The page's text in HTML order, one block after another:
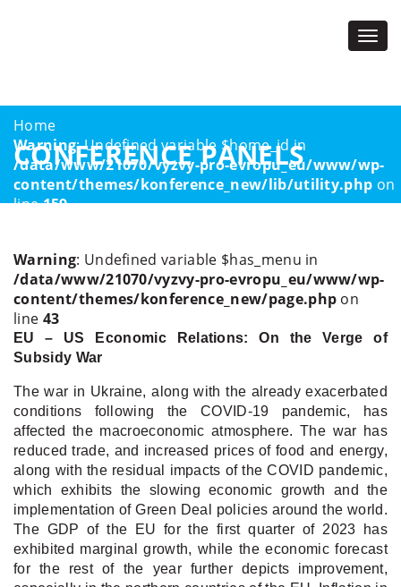
Home
Warning: Undefined variable $home_id in
/data/www/21070/vyzvy-pro-evropu_eu/www/wp-
content/themes/konference_new/lib/utility.php on
line159
CONFERENCE PANELS
Warning: Undefined variable $has_menu in
/data/www/21070/vyzvy-pro-evropu_eu/www/wp-
content/themes/konference_new/page.php on
line 43
EU – US Economic Relations: On the Verge of
Subsidy War
The war in Ukraine, along with the already exacerbated
conditions following the COVID-19 pandemic, has
affected the macroeconomic atmosphere. The war has
reduced trade, and increased prices of food and energy,
along with the residual impacts of the COVID pandemic,
which exhibits the slowing economic growth and the
implementation of Green Deal policies around the world.
The GDP of the EU for the first quarter of 2023 has
exhibited marginal growth, while the economic forecast
for the rest of the year further depicts improvement,